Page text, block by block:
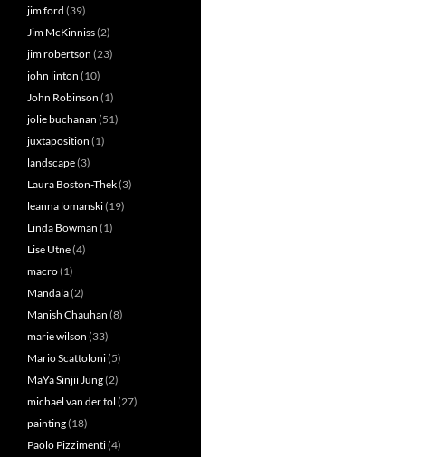
jim ford (39)
Jim McKinniss(2)
jim robertson (23)
john linton (10)
John Robinson (1)
jolie buchanan (51)
juxtaposition (1)
landscape(3)
Laura Boston-Thek(3)
leanna lomanski(19)
Linda Bowman (1)
Lise Utne(4)
macro(1)
Mandala(2)
Manish Chauhan (8)
marie wilson (33)
Mario Scattoloni(5)
MaYa Sinjii Jung(2)
michael van der tol (27)
painting(18)
Paolo Pizzimenti(4)